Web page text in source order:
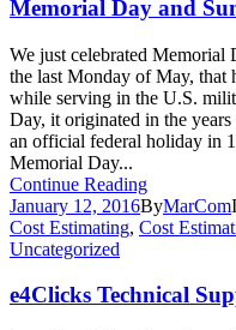
Memorial Day and
We just celebrated Memorial
the last Monday of May, that
while serving in the U.S.
Day, it originated in the
an official federal holiday in
Memorial Day...
Continue Reading
January 12, 2016ByMarCom
Cost Estimating, Cost
Uncategorized
e4Clicks Technical